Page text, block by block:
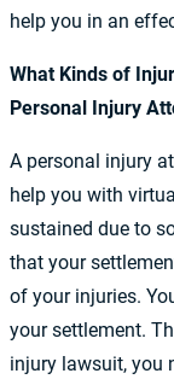
help you in an
What Kinds of
Personal Injury
A personal injury
help you with
sustained due to
that your
of your injuries.
your settlement.
injury lawsuit, you